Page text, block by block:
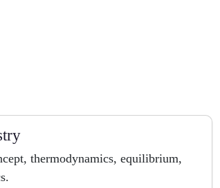
thermodynamics, equilibrium,